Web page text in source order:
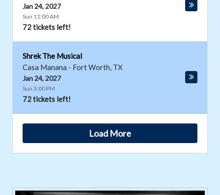
Jan 24, 2027
Sun 11:00 AM
72 tickets left!
Shrek The Musical
Casa Manana - Fort Worth, TX
Jan 24, 2027
Sun 3:00 PM
72 tickets left!
Load More